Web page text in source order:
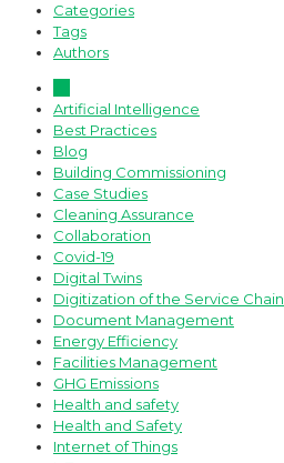
Categories
Tags
Authors
Artificial Intelligence
Best Practices
Blog
Building Commissioning
Case Studies
Cleaning Assurance
Collaboration
Covid-19
Digital Twins
Digitization of the Service Chain
Document Management
Energy Efficiency
Facilities Management
GHG Emissions
Health and safety
Health and Safety
Internet of Things